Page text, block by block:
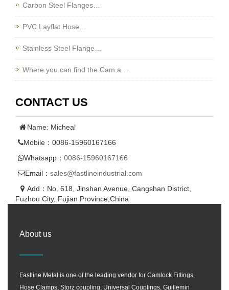
Carbon Steel Flanges…
PVC Layflat Hose…
Stainless Steel Flange…
Where you can find the Cam a…
CONTACT US
Name: Micheal
Mobile：0086-15960167166
Whatsapp： 0086-15960167166
Email： sales@fastlineindustrial.com
Add：No. 618, Jinshan Avenue, Cangshan District,
Fuzhou City, Fujian Province,China
About us
Fastline Metal is one of the leading vendor for Camlock Fittings,
Hose Clamps, Storz coupling, Universal Couplings, Guillemin